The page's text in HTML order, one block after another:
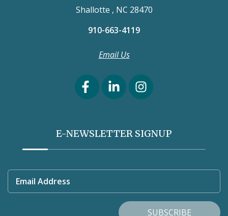
Shallotte , NC 28470
910-663-4119
Email Us
E-NEWSLETTER SIGNUP
Email Address
SUBSCRIBE